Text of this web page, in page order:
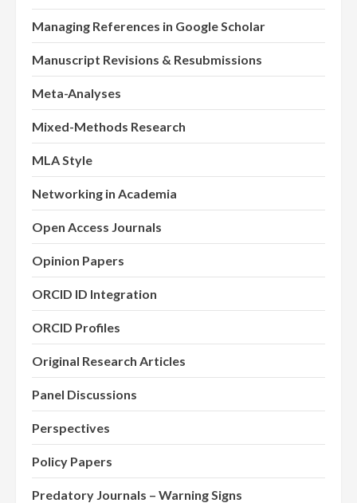
Managing References in Google Scholar
Manuscript Revisions & Resubmissions
Meta-Analyses
Mixed-Methods Research
MLA Style
Networking in Academia
Open Access Journals
Opinion Papers
ORCID ID Integration
ORCID Profiles
Original Research Articles
Panel Discussions
Perspectives
Policy Papers
Predatory Journals – Warning Signs